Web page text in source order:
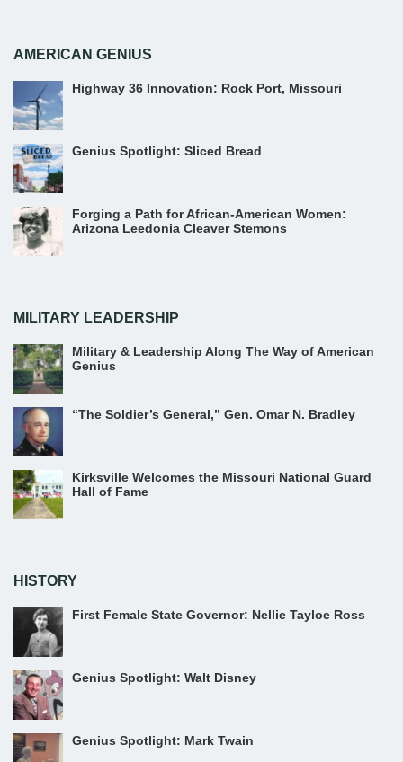
AMERICAN GENIUS
Highway 36 Innovation: Rock Port, Missouri
Genius Spotlight: Sliced Bread
Forging a Path for African-American Women:
Arizona Leedonia Cleaver Stemons
MILITARY LEADERSHIP
Military & Leadership Along The Way of American
Genius
“The Soldier’s General,” Gen. Omar N. Bradley
Kirksville Welcomes the Missouri National Guard
Hall of Fame
HISTORY
First Female State Governor: Nellie Tayloe Ross
Genius Spotlight: Walt Disney
Genius Spotlight: Mark Twain